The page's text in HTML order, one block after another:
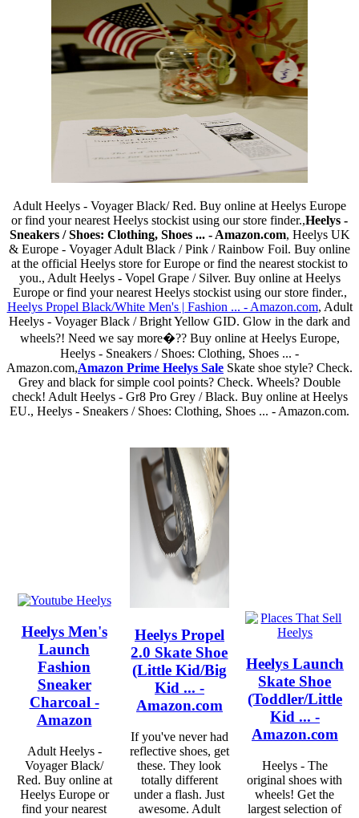
Adult Heelys - Voyager Black/ Red. Buy online at Heelys Europe
or find your nearest Heelys stockist using our store finder.,Heelys -
Sneakers / Shoes: Clothing, Shoes ... - Amazon.com, Heelys UK
& Europe - Voyager Adult Black / Pink / Rainbow Foil. Buy online
at the official Heelys store for Europe or find the nearest stockist to
you., Adult Heelys - Vopel Grape / Silver. Buy online at Heelys
Europe or find your nearest Heelys stockist using our store finder.,
Heelys Propel Black/White Men's | Fashion ... - Amazon.com, Adult
Heelys - Voyager Black / Bright Yellow GID. Glow in the dark and
wheels?! Need we say more�?? Buy online at Heelys Europe,
Heelys - Sneakers / Shoes: Clothing, Shoes ... -
Amazon.com,Amazon Prime Heelys Sale Skate shoe style? Check.
Grey and black for simple cool points? Check. Wheels? Double
check! Adult Heelys - Gr8 Pro Grey / Black. Buy online at Heelys
EU., Heelys - Sneakers / Shoes: Clothing, Shoes ... - Amazon.com.
Heelys Men's
Launch
Fashion
Sneaker
Charcoal -
Amazon
Adult Heelys -
Voyager Black/
Red. Buy online at
Heelys Europe or
find your nearest
Heelys Propel
2.0 Skate Shoe
(Little Kid/Big
Kid ... -
Amazon.com
If you've never had
reflective shoes, get
these. They look
totally different
under a flash. Just
awesome. Adult
Heelys Launch
Skate Shoe
(Toddler/Little
Kid ... -
Amazon.com
Heelys - The
original shoes with
wheels! Get the
largest selection of